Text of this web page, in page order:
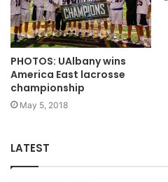
PHOTOS: UAlbany wins
America East lacrosse
championship
May 5, 2018
LATEST